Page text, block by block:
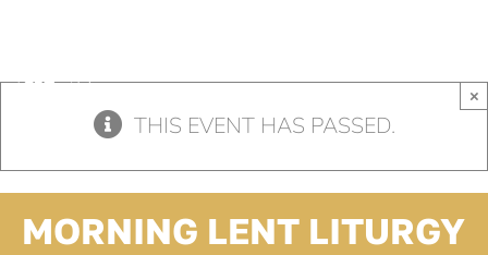
content
THIS EVENT HAS PASSED.
×
MORNING LENT LITURGY